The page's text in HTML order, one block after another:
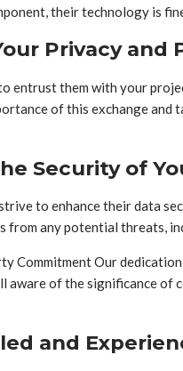
their technology is
Privacy
entrust them with your
of this exchange
Security of
to enhance their data
from any potential threats,
Commitment Our
aware of the significance
and